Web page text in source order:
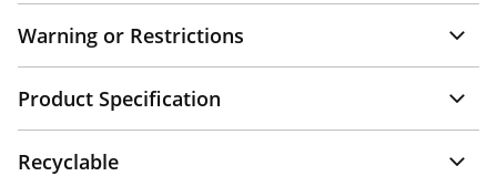
Warning or Restrictions
Product Specification
Recyclable